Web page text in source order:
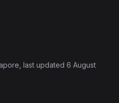
, last updated 6 August